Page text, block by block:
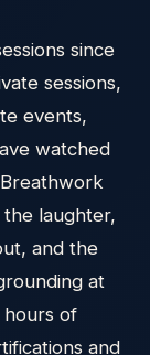
since
sessions,
events,
watched
laughter,
and the
at
hours of
and